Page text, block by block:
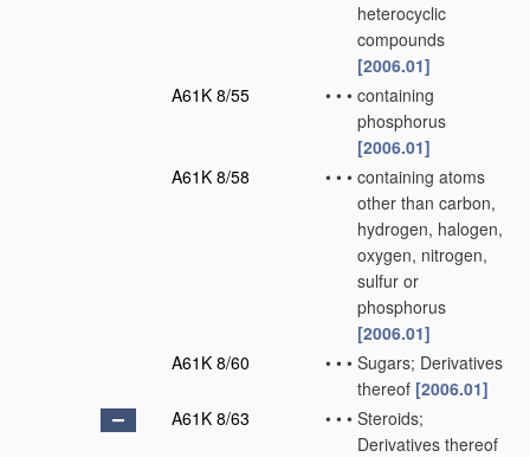
heterocyclic
compounds
[2006.01]
A61K 8/55
• • • containing
phosphorus
[2006.01]
A61K 8/58
• • • containing atoms
other than carbon,
hydrogen, halogen,
oxygen, nitrogen,
sulfur or
phosphorus
[2006.01]
A61K 8/60
• • • Sugars; Derivatives
thereof [2006.01]
A61K 8/63
• • • Steroids;
Derivatives thereof